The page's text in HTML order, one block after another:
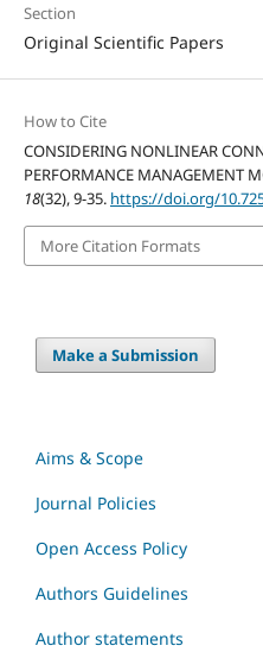
Section
Original Scientific Papers
How to Cite
CONSIDERING NONLINEAR
PERFORMANCE MANAGEMENT
18(32), 9-35. https://doi.org/
More Citation Formats
Make a Submission
Aims & Scope
Journal Policies
Open Access Policy
Authors Guidelines
Author statements